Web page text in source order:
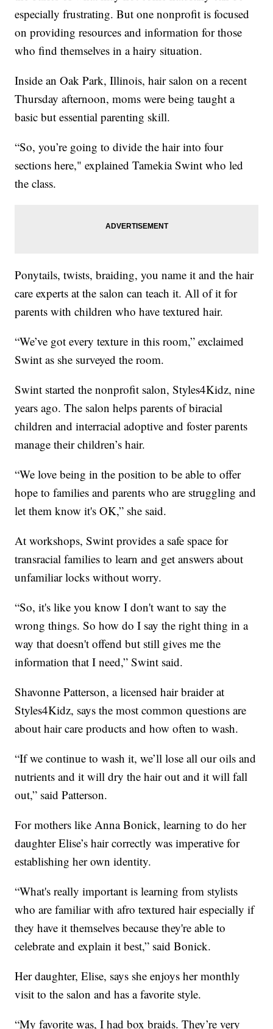
especially frustrating. But one nonprofit is focused
on providing resources and information for those
who find themselves in a hairy situation.
Inside an Oak Park, Illinois, hair salon on a recent
Thursday afternoon, moms were being taught a
basic but essential parenting skill.
“So, you’re going to divide the hair into four
sections here," explained Tamekia Swint who led
the class.
Ponytails, twists, braiding, you name it and the hair
care experts at the salon can teach it. All of it for
parents with children who have textured hair.
“We’ve got every texture in this room,” exclaimed
Swint as she surveyed the room.
Swint started the nonprofit salon, Styles4Kidz, nine
years ago. The salon helps parents of biracial
children and interracial adoptive and foster parents
manage their children’s hair.
“We love being in the position to be able to offer
hope to families and parents who are struggling and
let them know it's OK,” she said.
At workshops, Swint provides a safe space for
transracial families to learn and get answers about
unfamiliar locks without worry.
“So, it's like you know I don't want to say the
wrong things. So how do I say the right thing in a
way that doesn't offend but still gives me the
information that I need,” Swint said.
Shavonne Patterson, a licensed hair braider at
Styles4Kidz, says the most common questions are
about hair care products and how often to wash.
“If we continue to wash it, we’ll lose all our oils and
nutrients and it will dry the hair out and it will fall
out,” said Patterson.
For mothers like Anna Bonick, learning to do her
daughter Elise’s hair correctly was imperative for
establishing her own identity.
“What's really important is learning from stylists
who are familiar with afro textured hair especially if
they have it themselves because they're able to
celebrate and explain it best,” said Bonick.
Her daughter, Elise, says she enjoys her monthly
visit to the salon and has a favorite style.
“My favorite was, I had box braids. They’re very